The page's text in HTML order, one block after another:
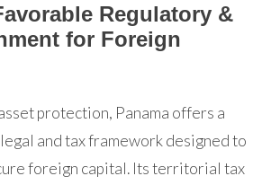
Regulatory &
for Foreign
protection, Panama offers a
and tax framework designed to
foreign capital. Its territorial tax